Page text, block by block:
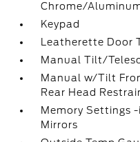
Chrome/
Keypad
Leatherette Door
Manual Tilt/
Manual w/Tilt
Rear Head
Memory Settings
Mirrors